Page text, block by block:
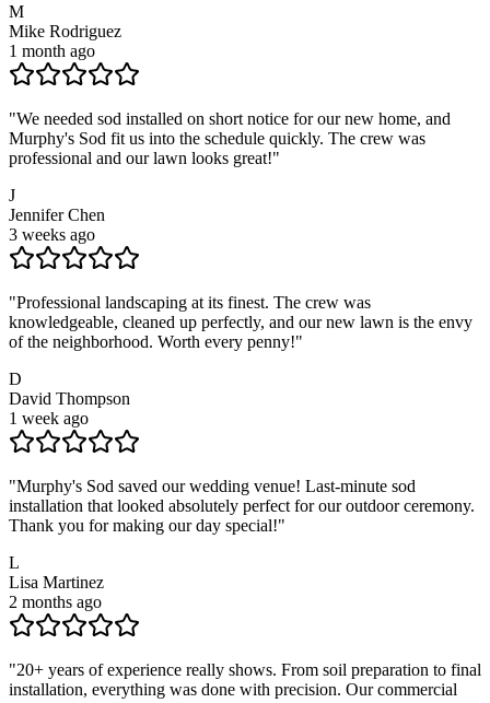
M
Mike Rodriguez
1 month ago
"We needed sod installed on short notice for our new home, and
Murphy's Sod fit us into the schedule quickly. The crew was
professional and our lawn looks great!"
J
Jennifer Chen
3 weeks ago
"Professional landscaping at its finest. The crew was
knowledgeable, cleaned up perfectly, and our new lawn is the envy
of the neighborhood. Worth every penny!"
D
David Thompson
1 week ago
"Murphy's Sod saved our wedding venue! Last-minute sod
installation that looked absolutely perfect for our outdoor ceremony.
Thank you for making our day special!"
L
Lisa Martinez
2 months ago
"20+ years of experience really shows. From soil preparation to final
installation, everything was done with precision. Our commercial